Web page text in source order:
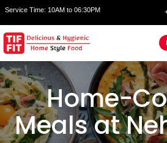
Service Time: 10AM to 06:30PM
Home-
Meals at